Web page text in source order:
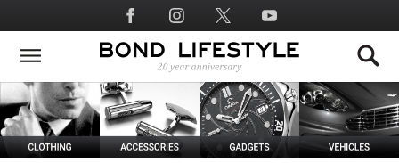
to
main
Social
Media